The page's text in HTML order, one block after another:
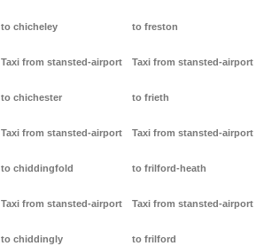
to chicheley
Taxi from stansted-airport
to chichester
Taxi from stansted-airport
to chiddingfold
Taxi from stansted-airport
to chiddingly
to freston
Taxi from stansted-airport
to frieth
Taxi from stansted-airport
to frilford-heath
Taxi from stansted-airport
to frilford